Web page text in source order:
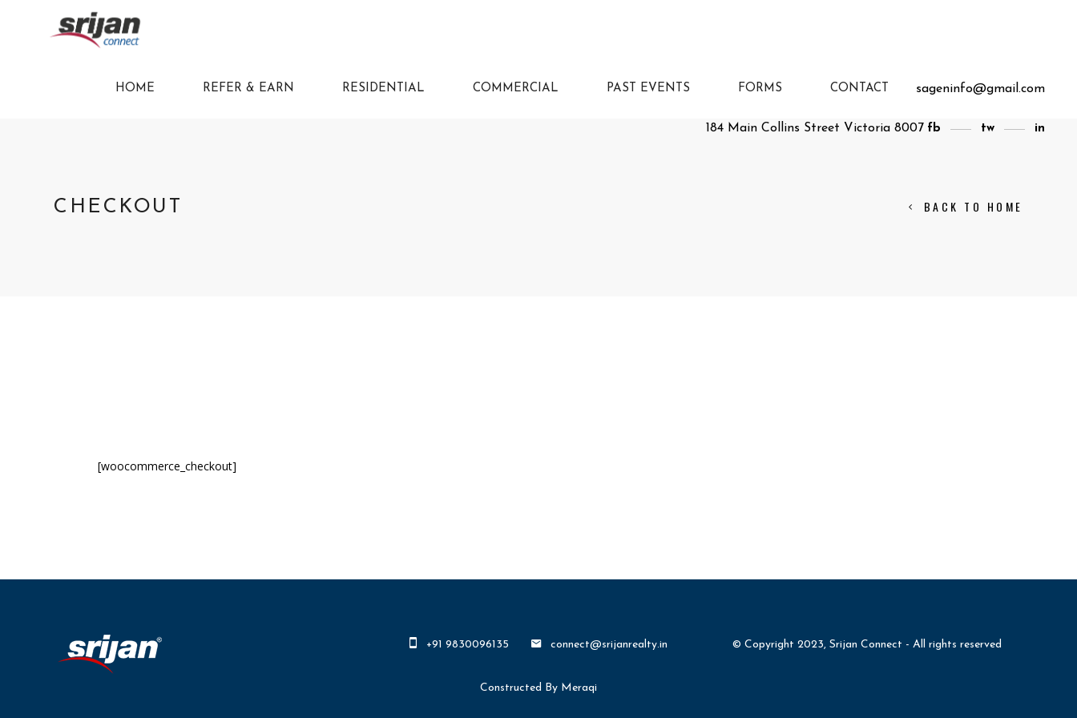
HOME REFER & EARN RESIDENTIAL COMMERCIAL PAST EVENTS FORMS CONTACT sageninfo@gmail.com
184 Main Collins Street Victoria 8007 fb tw in
CHECKOUT BACK TO HOME
[woocommerce_checkout]
+91 9830096135 connect@srijanrealty.in
Constructed By Meraqi
© Copyright 2023, Srijan Connect - All rights reserved